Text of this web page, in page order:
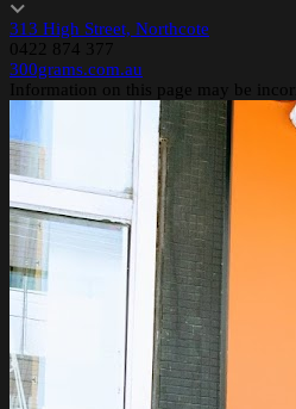
313 High Street, Northcote
0422 874 377
300grams.com.au
Information on this page may be